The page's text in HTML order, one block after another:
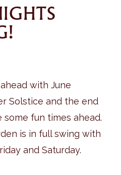
with June
Solstice and the end
some fun times ahead.
is in full swing with
and Saturday.